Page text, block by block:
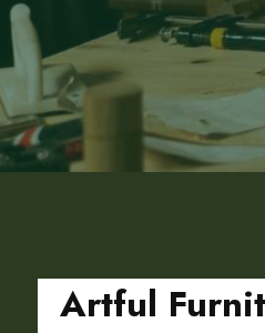
Artful